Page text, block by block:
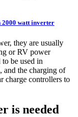
2000 watt inverter
they are usually
or RV power
be used in
and the charging of
charge controllers to
is needed